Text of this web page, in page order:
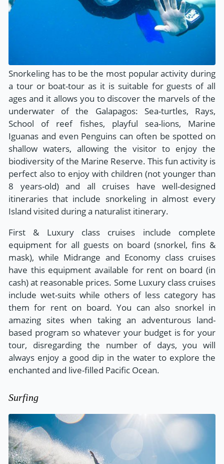
Snorkeling has to be the most popular activity during
a tour or boat-tour as it is suitable for guests of all
ages and it allows you to discover the marvels of the
underwater of the Galapagos: Sea-turtles, Rays,
School of reef fishes, playful sea-lions, Marine
Iguanas and even Penguins can often be spotted on
shallow waters, allowing the visitor to enjoy the
biodiversity of the Marine Reserve. This fun activity is
perfect also to enjoy with children (not younger than
8 years-old) and all cruises have well-designed
itineraries that include snorkeling in almost every
Island visited during a naturalist itinerary.
First & Luxury class cruises include complete
equipment for all guests on board (snorkel, fins &
mask), while Midrange and Economy class cruises
have this equipment available for rent on board (in
cash) at reasonable prices. Some Luxury class cruises
include wet-suits while others of less category has
them for rent on board. You can also snorkel in
amazing sites when taking an adventurous land-
based program so whatever your budget is for your
tour, disregarding the number of days, you will
always enjoy a good dip in the water to explore the
enchanted and live-filled Pacific Ocean.
Surfing